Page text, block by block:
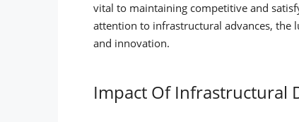
vital to maintaining competitive and
attention to infrastructural advances, the
and innovation.
Impact Of Infrastructural